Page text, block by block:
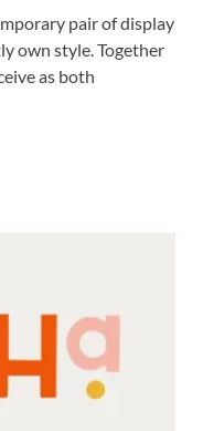
pair of display
own style. Together
as both